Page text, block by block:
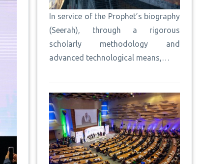
In service of the Prophet’s biography
(Seerah), through a rigorous
scholarly methodology and
advanced technological means,…